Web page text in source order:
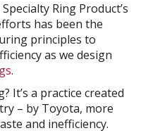
Ring Product’s
has been the
principles to
as we design
.
It’s a practice created
– by Toyota, more
and inefficiency.